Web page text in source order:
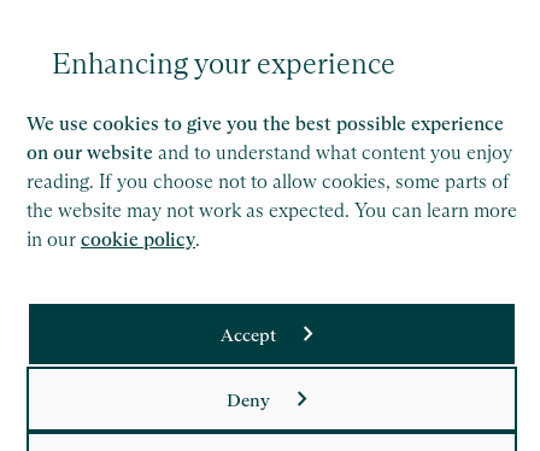
Enhancing your experience
We use cookies to give you the best possible experience
on our website and to understand what content you enjoy
reading. If you choose not to allow cookies, some parts of
the website may not work as expected. You can learn more
in our cookie policy.
Accept
Deny
Saffery LLP is a member of Nexia, a leading, global network
of independent accounting and consulting firms. Please see